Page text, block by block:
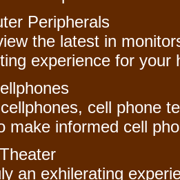
Peripherals
the latest in
experience for your
cell phone
make informed cell
an exhilerating